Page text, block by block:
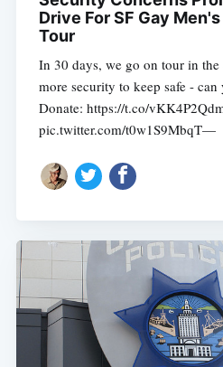
Drive For SF Gay
Tour
In 30 days, we go on tour in the
more security to keep safe -
Donate: https://t.co/
pic.twitter.com/t0w1S9MbqT—